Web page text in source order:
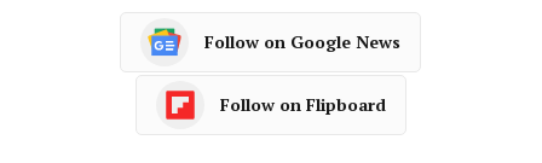
Follow on Google News
Follow on Flipboard